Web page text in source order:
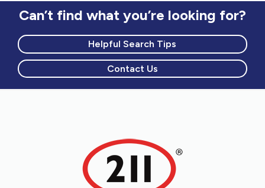
Can’t find what you’re looking for?
Helpful Search Tips
Contact Us